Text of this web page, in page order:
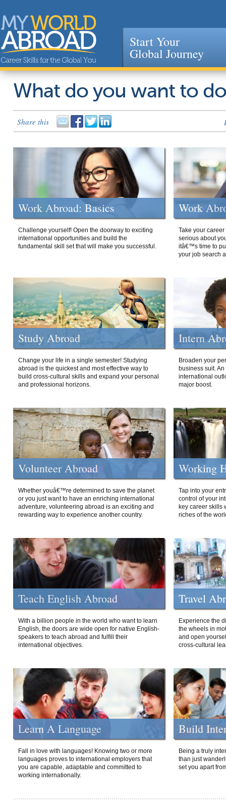
Jump to navigation
Start Your
Global Journey
What do you want to
Share this
Work Abroad: Basics
Challenge yourself! Open the doorway to exciting
international opportunities and build the
fundamental skill set that will make you successful.
Work
Take your
serious about
itâ€™s time to
your job search
Study Abroad
Change your life in a single semester! Studying
abroad is the quickest and most effective way to
build cross-cultural skills and expand your personal
and professional horizons.
Intern
Broaden your
business suit.
international
major boost.
Volunteer Abroad
Whether youâ€™re determined to save the planet
or you just want to have an enriching international
adventure, volunteering abroad is an exciting and
rewarding way to experience another country.
Working
Tap into your
control of your
key career skills
riches of the
Teach English Abroad
With a billion people in the world who want to learn
English, the doors are wide open for native English-
speakers to teach abroad and fulfill their
international objectives.
Travel
Experience the
the wheels in
and open
cross-cultural
Learn A Language
Fall in love with languages! Knowing two or more
languages proves to international employers that
you are capable, adaptable and committed to
working internationally.
Build
Being a truly
than just
set you apart